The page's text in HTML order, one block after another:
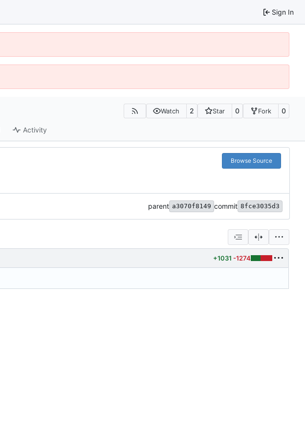
Sign In
Watch 2 Star 0 Fork 0
Activity
Browse Source
parent a3070f8149 commit 8fce3035d3
+1031 -1274